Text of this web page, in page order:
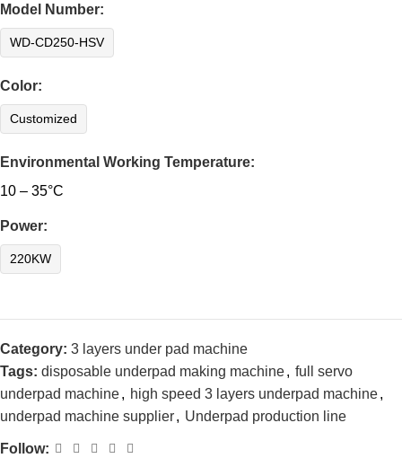
Model Number:
WD-CD250-HSV
Color:
Customized
Environmental Working Temperature:
10 – 35°C
Power:
220KW
Category: 3 layers under pad machine
Tags: disposable underpad making machine, full servo
underpad machine, high speed 3 layers underpad machine,
underpad machine supplier, Underpad production line
Follow: